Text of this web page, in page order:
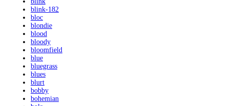
blink-182
bloc
blondie
blood
bloody
bloomfield
blue
bluegrass
blues
blurt
bobby
bohemian